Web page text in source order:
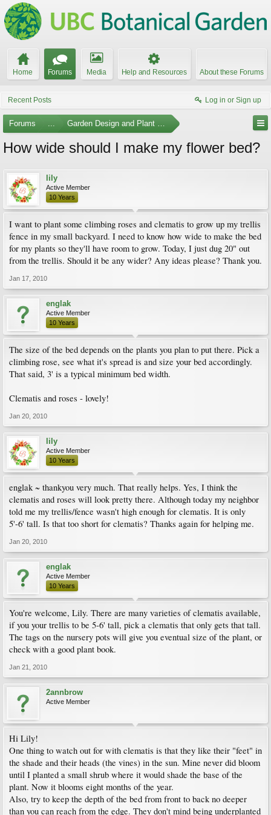
Home Forums Media Help and Resources About these Forums
Recent Posts Log in or Sign up
Forums ... Garden Design and Plant Suggestions
How wide should I make my flower bed?
lily
Active Member
10 Years
I want to plant some climbing roses and clematis to grow up my trellis
fence in my small backyard. I need to know how wide to make the bed
for my plants so they'll have room to grow. Today, I just dug 20" out
from the trellis. Should it be any wider? Any ideas please? Thank you.
Jan 17, 2010
englak
Active Member
10 Years
The size of the bed depends on the plants you plan to put there. Pick a
climbing rose, see what it's spread is and size your bed accordingly.
That said, 3' is a typical minimum bed width.
Clematis and roses - lovely!
Jan 20, 2010
lily
Active Member
10 Years
englak ~ thankyou very much. That really helps. Yes, I think the
clematis and roses will look pretty there. Although today my neighbor
told me my trellis/fence wasn't high enough for clematis. It is only
5'-6' tall. Is that too short for clematis? Thanks again for helping me.
Jan 20, 2010
englak
Active Member
10 Years
You're welcome, Lily. There are many varieties of clematis available,
if you your trellis to be 5-6' tall, pick a clematis that only gets that tall.
The tags on the nursery pots will give you eventual size of the plant, or
check with a good plant book.
Jan 21, 2010
2annbrow
Active Member
Hi Lily!
One thing to watch out for with clematis is that they like their "feet" in
the shade and their heads (the vines) in the sun. Mine never did bloom
until I planted a small shrub where it would shade the base of the
plant. Now it blooms eight months of the year.
Also, try to keep the depth of the bed from front to back no deeper
than you can reach from the edge. They don't mind being underplanted